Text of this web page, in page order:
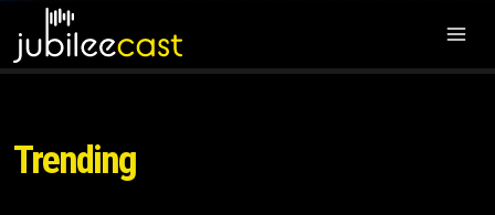
Trending